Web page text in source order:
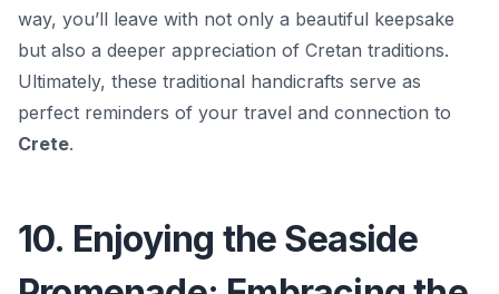
way, you’ll leave with not only a beautiful keepsake
but also a deeper appreciation of Cretan traditions.
Ultimately, these traditional handicrafts serve as
perfect reminders of your travel and connection to
Crete.
10. Enjoying the Seaside